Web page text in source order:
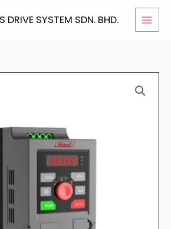
DRIVE SYSTEM SDN. BHD.